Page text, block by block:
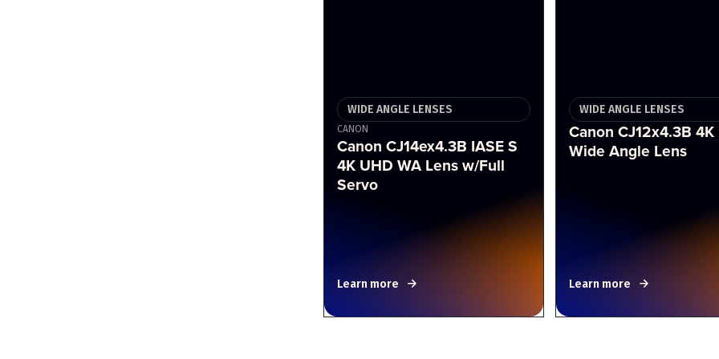
WIDE ANGLE LENSES
CANON
Canon CJ14ex4.3B IASE S
4K UHD WA Lens w/Full
Servo
Learn more
WIDE ANGLE LENSES
Canon CJ12x4.3B
Wide Angle Lens
Learn more